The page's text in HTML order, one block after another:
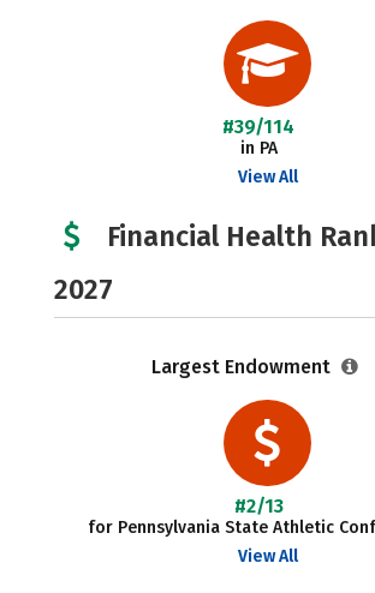
#39/114
in PA
View All
Financial Health
2027
Largest Endowment
#2/13
for Pennsylvania State Athletic
View All